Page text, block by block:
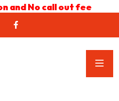
and No call out fee